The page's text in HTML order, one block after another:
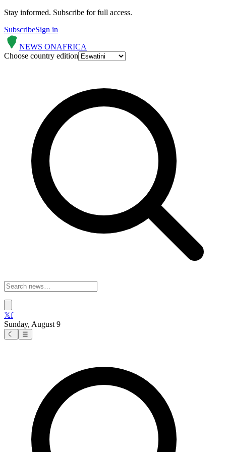
Stay informed. Subscribe for full access.
SubscribeSign in
NEWS ONAFRICA
Choose country edition
𝕏f
Sunday, August 9
☾ ☰